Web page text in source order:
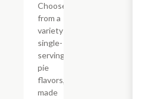
Choose
from a
variety of
single-
serving
pie
flavors,
made